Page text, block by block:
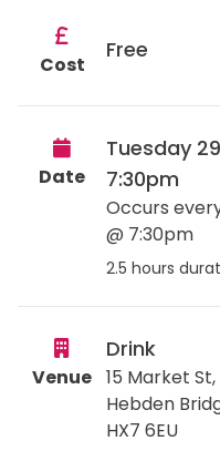
Cost
Free
Date
Tuesday
7:30pm
Occurs
@ 7:30pm
2.5 hours
Venue
Drink
15 Market St,
Hebden
HX7 6EU